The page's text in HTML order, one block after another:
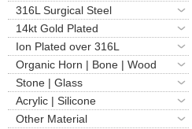
316L Surgical Steel
14kt Gold Plated
Ion Plated over 316L
Organic Horn | Bone | Wood
Stone | Glass
Acrylic | Silicone
Other Material